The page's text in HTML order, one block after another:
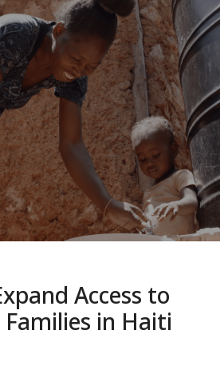
Access to
in Haiti